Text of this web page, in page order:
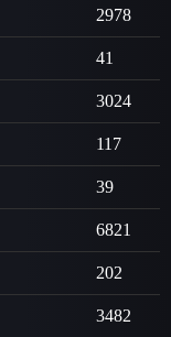
2978
41
3024
117
39
6821
202
3482